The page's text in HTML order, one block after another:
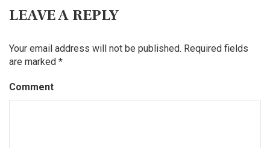
LEAVE A REPLY
Your email address will not be published. Required fields
are marked *
Comment